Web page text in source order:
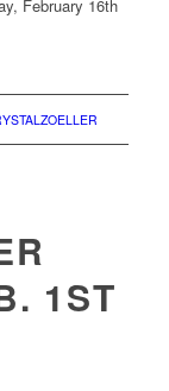
February 16th
1ST